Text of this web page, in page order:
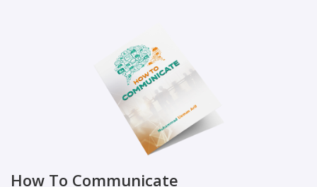
Novel
How To Communicate
Finality Of Prophethood